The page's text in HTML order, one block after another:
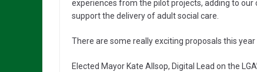
experiences from the pilot projects, adding to
support the delivery of adult social care.
There are some really exciting proposals this
Elected Mayor Kate Allsop, Digital Lead on the